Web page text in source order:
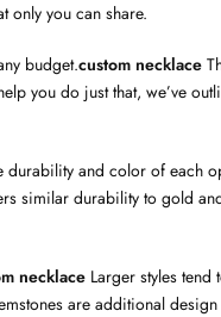
only you can share.
budget.custom necklace
you do just that, we’ve
durability and color of each
similar durability to gold
necklace Larger styles
are additional